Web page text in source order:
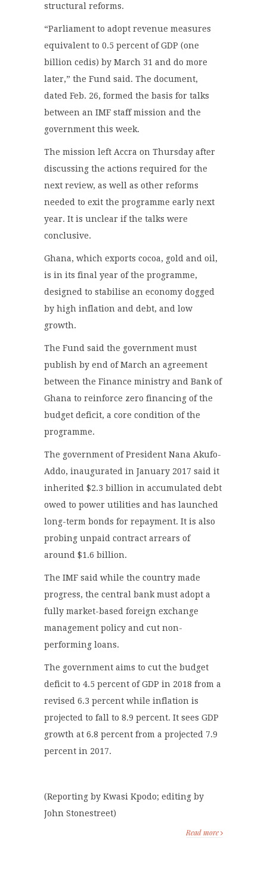
structural reforms.
“Parliament to adopt revenue measures
equivalent to 0.5 percent of GDP (one
billion cedis) by March 31 and do more
later,” the Fund said. The document,
dated Feb. 26, formed the basis for talks
between an IMF staff mission and the
government this week.
The mission left Accra on Thursday after
discussing the actions required for the
next review, as well as other reforms
needed to exit the programme early next
year. It is unclear if the talks were
conclusive.
Ghana, which exports cocoa, gold and oil,
is in its final year of the programme,
designed to stabilise an economy dogged
by high inflation and debt, and low
growth.
The Fund said the government must
publish by end of March an agreement
between the Finance ministry and Bank of
Ghana to reinforce zero financing of the
budget deficit, a core condition of the
programme.
The government of President Nana Akufo-
Addo, inaugurated in January 2017 said it
inherited $2.3 billion in accumulated debt
owed to power utilities and has launched
long-term bonds for repayment. It is also
probing unpaid contract arrears of
around $1.6 billion.
The IMF said while the country made
progress, the central bank must adopt a
fully market-based foreign exchange
management policy and cut non-
performing loans.
The government aims to cut the budget
deficit to 4.5 percent of GDP in 2018 from a
revised 6.3 percent while inflation is
projected to fall to 8.9 percent. It sees GDP
growth at 6.8 percent from a projected 7.9
percent in 2017.
(Reporting by Kwasi Kpodo; editing by
John Stonestreet)
Read more